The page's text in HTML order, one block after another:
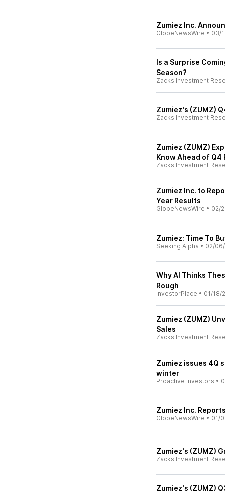
Zumiez Inc.
GlobeNewsWire • 03/
Is a Surprise
Season?
Zacks Investment
Zumiez's (ZUMZ)
Zacks Investment
Zumiez (ZUMZ)
Know Ahead of Q4
Zacks Investment
Zumiez Inc. to
Year Results
GlobeNewsWire • 02/
Zumiez: Time To
Seeking Alpha • 02/
Why AI Thinks
Rough
InvestorPlace • 01/18/
Zumiez (ZUMZ)
Sales
Zacks Investment
Zumiez issues 4Q
winter
Proactive Investors •
Zumiez Inc.
GlobeNewsWire • 01/
Zumiez's (ZUMZ)
Zacks Investment
Zumiez's (ZUMZ)